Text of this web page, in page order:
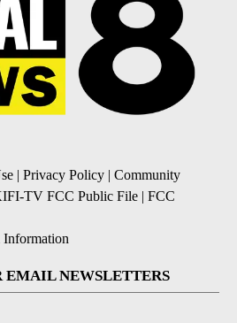
| Privacy Policy | Community
TV FCC Public File | FCC
Information
EMAIL NEWSLETTERS